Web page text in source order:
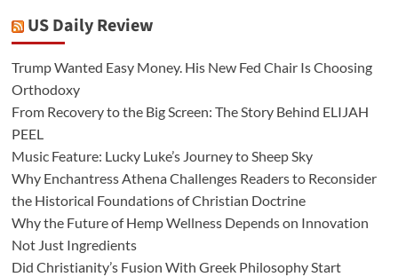
US Daily Review
Trump Wanted Easy Money. His New Fed Chair Is Choosing
Orthodoxy
From Recovery to the Big Screen: The Story Behind ELIJAH
PEEL
Music Feature: Lucky Luke’s Journey to Sheep Sky
Why Enchantress Athena Challenges Readers to Reconsider
the Historical Foundations of Christian Doctrine
Why the Future of Hemp Wellness Depends on Innovation
Not Just Ingredients
Did Christianity’s Fusion With Greek Philosophy Start